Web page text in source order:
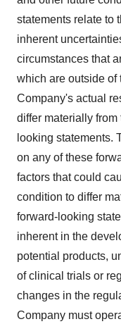
statements relate to
inherent
circumstances that
which are outside of
Company's actual
differ materially
looking statements.
on any of these
factors that could
condition to differ
forward-looking
inherent in the
potential products,
of clinical trials or
changes in the
Company must